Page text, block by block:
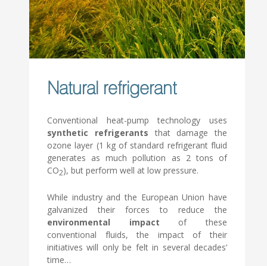
Natural refrigerant
Conventional heat-pump technology uses
synthetic refrigerants that damage the
ozone layer (1 kg of standard refrigerant fluid
generates as much pollution as 2 tons of
CO2), but perform well at low pressure.
While industry and the European Union have
galvanized their forces to reduce the
environmental impact of these
conventional fluids, the impact of their
initiatives will only be felt in several decades’
time…